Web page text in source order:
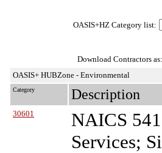
OASIS+HZ Category list:
Download Contractors as:
OASIS+ HUBZone - Environmental
Category Description
30601
NAICS
Services;